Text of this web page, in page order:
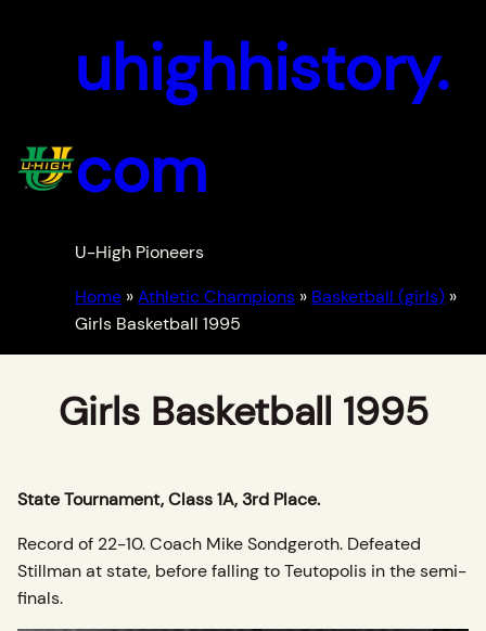
uhighhistory.
com
U-High Pioneers
Home » Athletic Champions » Basketball (girls) »
Girls Basketball 1995
Girls Basketball 1995
State Tournament, Class 1A, 3rd Place.
Record of 22-10. Coach Mike Sondgeroth. Defeated
Stillman at state, before falling to Teutopolis in the semi-
finals.